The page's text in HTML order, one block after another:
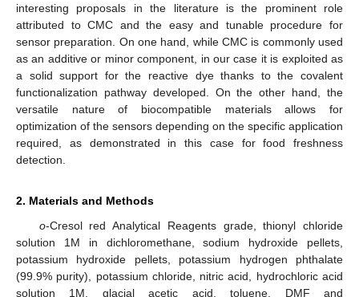
interesting proposals in the literature is the prominent role
attributed to CMC and the easy and tunable procedure for
sensor preparation. On one hand, while CMC is commonly used
as an additive or minor component, in our case it is exploited as
a solid support for the reactive dye thanks to the covalent
functionalization pathway developed. On the other hand, the
versatile nature of biocompatible materials allows for
optimization of the sensors depending on the specific application
required, as demonstrated in this case for food freshness
detection.
2. Materials and Methods
o-Cresol red Analytical Reagents grade, thionyl chloride
solution 1M in dichloromethane, sodium hydroxide pellets,
potassium hydroxide pellets, potassium hydrogen phthalate
(99.9% purity), potassium chloride, nitric acid, hydrochloric acid
solution 1M, glacial acetic acid, toluene, DMF and